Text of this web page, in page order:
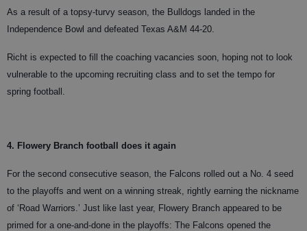
As a result of a topsy-turvy season, the Bulldogs landed in the
Independence Bowl and defeated Texas A&M 44-20.
Richt is expected to fill the coaching vacancies soon, hoping not to look
vulnerable to the upcoming recruiting class and to set the tempo for
spring football.
4. Flowery Branch football does it again
For the second consecutive season, the Falcons rolled out a No. 4 seed
to the playoffs and went on a winning streak, rightly earning the nickname
of ‘Road Warriors.’ Just like last year, Flowery Branch appeared to be
primed for a one-and-done in the playoffs: The Falcons opened the